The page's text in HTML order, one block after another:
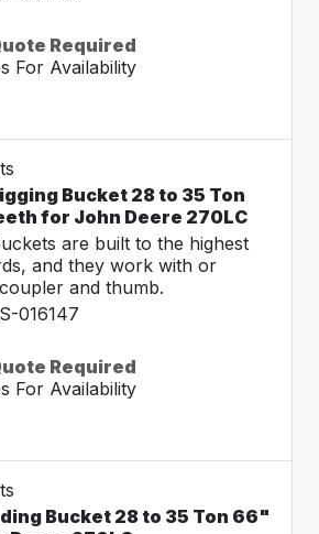
Required
For Availability
Bucket 28 to 35 Ton
for John Deere 270LC
are built to the highest
and they work with or
and thumb.
016147
Required
For Availability
Bucket 28 to 35 Ton 66"